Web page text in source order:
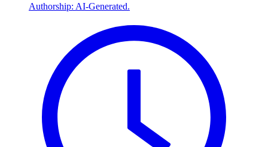
Authorship: AI-Generated.